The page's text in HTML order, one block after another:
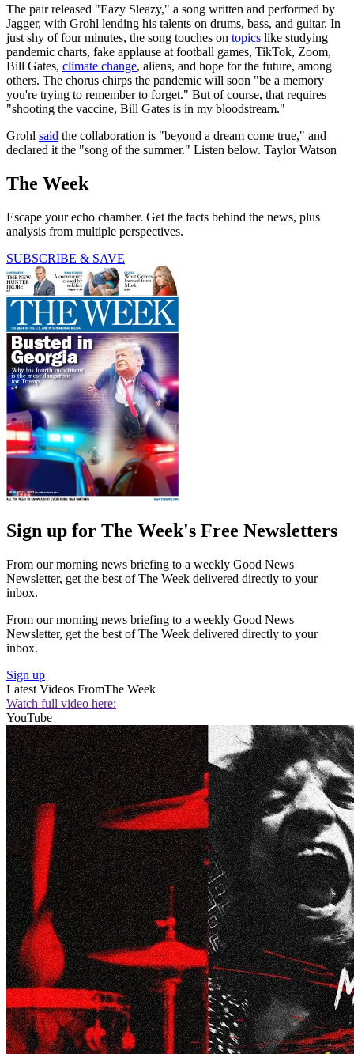
The pair released "Eazy Sleazy," a song written and performed by
Jagger, with Grohl lending his talents on drums, bass, and guitar. In
just shy of four minutes, the song touches on topics like studying
pandemic charts, fake applause at football games, TikTok, Zoom,
Bill Gates, climate change, aliens, and hope for the future, among
others. The chorus chirps the pandemic will soon "be a memory
you're trying to remember to forget." But of course, that requires
"shooting the vaccine, Bill Gates is in my bloodstream."
Grohl said the collaboration is "beyond a dream come true," and
declared it the "song of the summer." Listen below. Taylor Watson
The Week
Escape your echo chamber. Get the facts behind the news, plus
analysis from multiple perspectives.
SUBSCRIBE & SAVE
Sign up for The Week's Free Newsletters
From our morning news briefing to a weekly Good News
Newsletter, get the best of The Week delivered directly to your
inbox.
From our morning news briefing to a weekly Good News
Newsletter, get the best of The Week delivered directly to your
inbox.
Sign up
Latest Videos FromThe Week
Watch full video here:
YouTube